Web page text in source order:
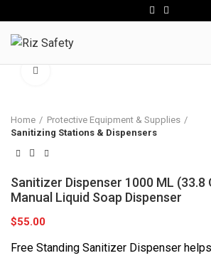
Home
Protective Equipment & Supplies
Sanitizing Stations & Dispensers
Sanitizer Dispenser 1000 ML
Manual Liquid Soap Dispenser
$55.00
Free Standing Sanitizer Dispenser